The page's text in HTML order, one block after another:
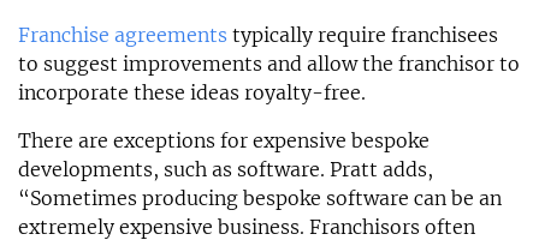
Franchise agreements typically require franchisees
to suggest improvements and allow the franchisor to
incorporate these ideas royalty-free.
There are exceptions for expensive bespoke
developments, such as software. Pratt adds,
“Sometimes producing bespoke software can be an
extremely expensive business. Franchisors often